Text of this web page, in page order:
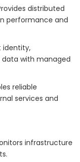
distributed
performance and
identity,
with managed
reliable
services and
infrastructure